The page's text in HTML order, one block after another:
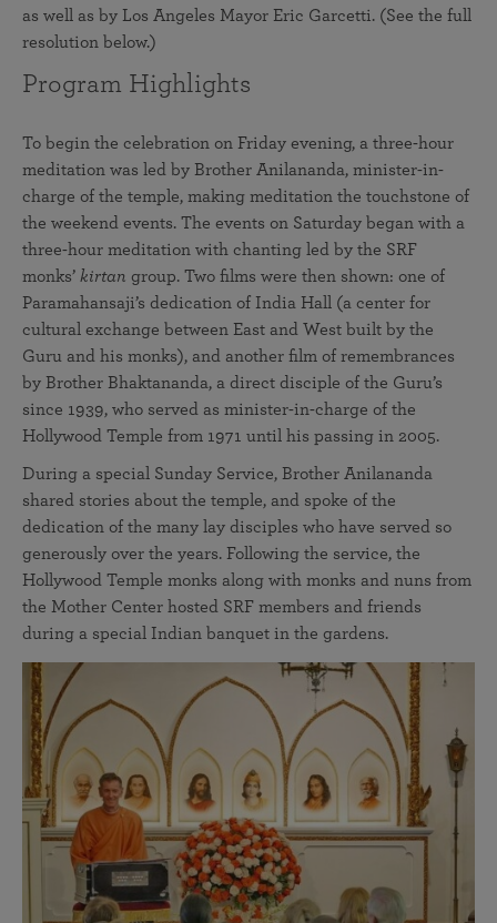
as well as by Los Angeles Mayor Eric Garcetti. (See the full
resolution below.)
Program Highlights
To begin the celebration on Friday evening, a three-hour
meditation was led by Brother Anilananda, minister-in-
charge of the temple, making meditation the touchstone of
the weekend events. The events on Saturday began with a
three-hour meditation with chanting led by the SRF
monks’ kirtan group. Two films were then shown: one of
Paramahansaji’s dedication of India Hall (a center for
cultural exchange between East and West built by the
Guru and his monks), and another film of remembrances
by Brother Bhaktananda, a direct disciple of the Guru’s
since 1939, who served as minister-in-charge of the
Hollywood Temple from 1971 until his passing in 2005.
During a special Sunday Service, Brother Anilananda
shared stories about the temple, and spoke of the
dedication of the many lay disciples who have served so
generously over the years. Following the service, the
Hollywood Temple monks along with monks and nuns from
the Mother Center hosted SRF members and friends
during a special Indian banquet in the gardens.